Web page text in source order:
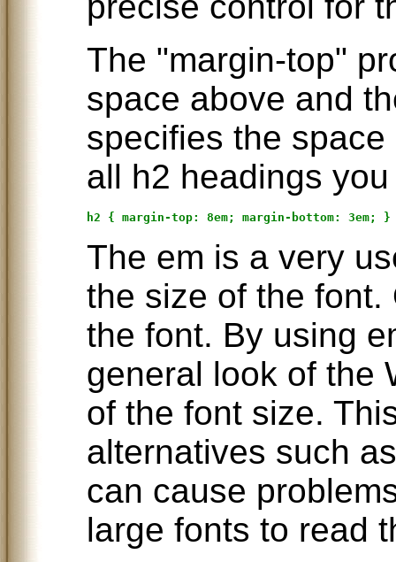
The "margin-top"
space above and
specifies the
all h2 headings
The em is a very
the size of the
the font. By using
general look of the
of the font size.
alternatives such
can cause
large fonts to read